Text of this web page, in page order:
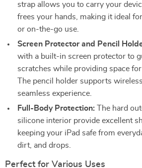
strap allows you to carry your
frees your hands, making it ideal
or on-the-go use.
Screen Protector and Pencil
with a built-in screen protector to
scratches while providing space for
The pencil holder supports
seamless experience.
Full-Body Protection: The hard
silicone interior provide excellent
keeping your iPad safe from
dirt, and drops.
Perfect for Various Uses